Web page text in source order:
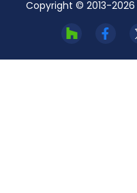
Copyright © 2013-2026